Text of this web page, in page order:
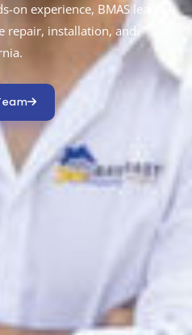
experience, BMAS leads
repair, installation, and